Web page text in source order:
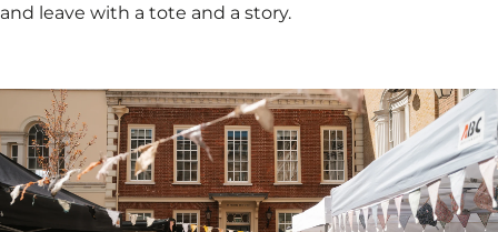
and leave with a tote and a story.